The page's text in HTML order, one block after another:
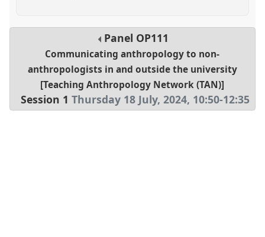
Panel OP111
Communicating anthropology to non-
anthropologists in and outside the university
[Teaching Anthropology Network (TAN)]
Session 1 Thursday 18 July, 2024, 10:50-12:35